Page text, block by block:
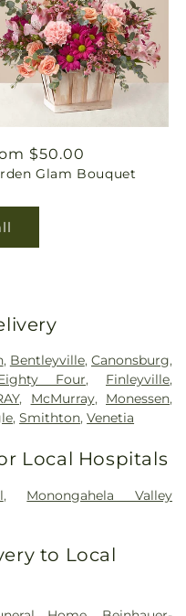
$50.00
Glam Bouquet
, Bentleyville,Canonsburg,
Four, Finleyville,
, McMurray, Monessen,
,Smithton,Venetia
Local Hospitals
, Monongahela Valley
to Local